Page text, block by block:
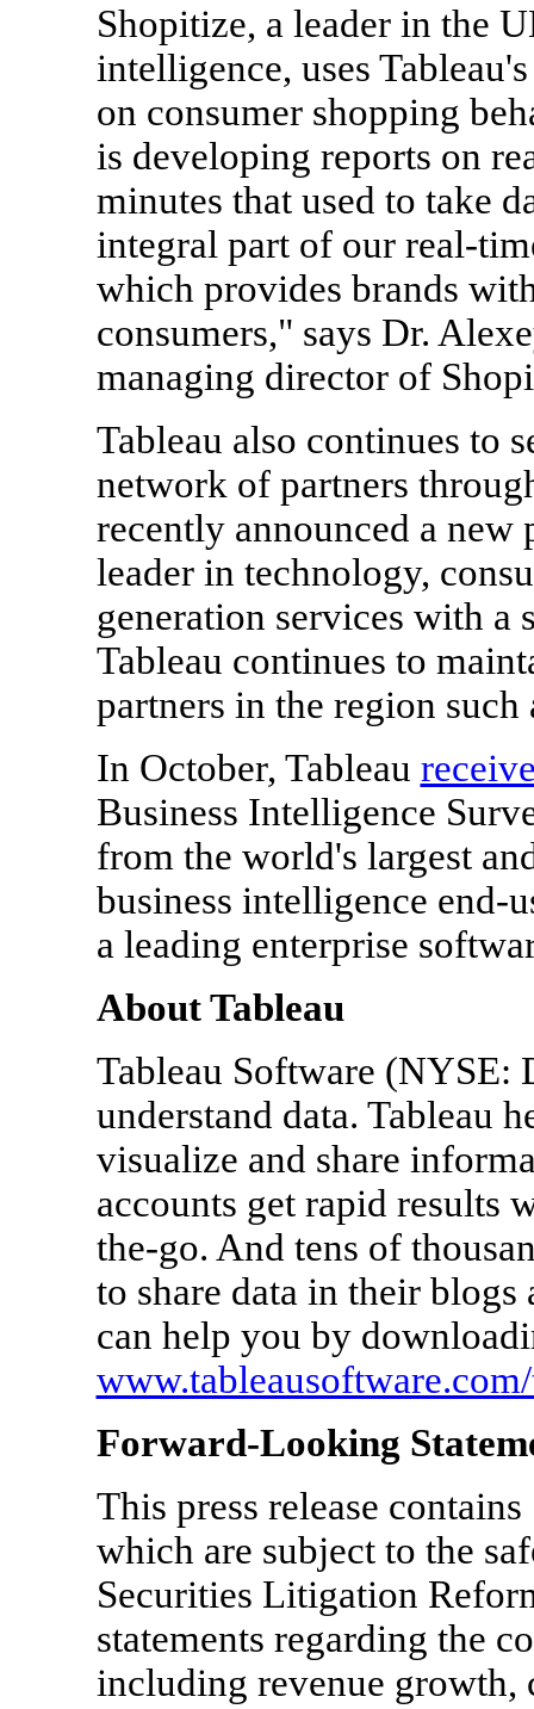
Shopitize, a leader in the
intelligence, uses
on consumer shopping
is developing reports on
minutes that used to take
integral part of our real-
which provides brands
consumers," says Dr.
managing director of
Tableau also continues to
network of partners
recently announced a
leader in technology,
generation services with
Tableau continues to
partners in the region
In October, Tableau
Business Intelligence
from the world's largest
business intelligence end-
a leading enterprise
About Tableau
Tableau Software (NYSE:
understand data. Tableau
visualize and share
accounts get rapid results
the-go. And tens of
to share data in their blogs
can help you by
Forward-Looking
This press release
which are subject to the
Securities Litigation
statements regarding the
including revenue growth,